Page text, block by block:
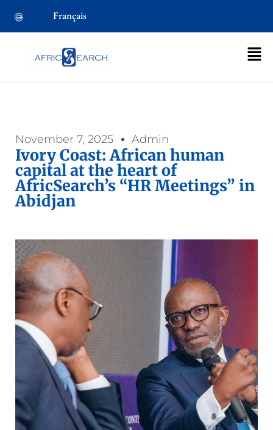
Français
November 7, 2025 Admin
Ivory Coast: African human
capital at the heart of
AfricSearch’s “HR Meetings” in
Abidjan